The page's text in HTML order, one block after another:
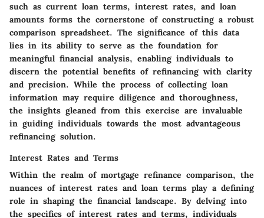
such as current loan terms, interest rates, and loan
amounts forms the cornerstone of constructing a robust
comparison spreadsheet. The significance of this data
lies in its ability to serve as the foundation for
meaningful financial analysis, enabling individuals to
discern the potential benefits of refinancing with clarity
and precision. While the process of collecting loan
information may require diligence and thoroughness,
the insights gleaned from this exercise are invaluable
in guiding individuals towards the most advantageous
refinancing solution.
Interest Rates and Terms
Within the realm of mortgage refinance comparison, the
nuances of interest rates and loan terms play a defining
role in shaping the financial landscape. By delving into
the specifics of interest rates and terms, individuals